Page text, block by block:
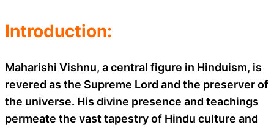
Introduction:
Maharishi Vishnu, a central figure in Hinduism, is
revered as the Supreme Lord and the preserver of
the universe. His divine presence and teachings
permeate the vast tapestry of Hindu culture and